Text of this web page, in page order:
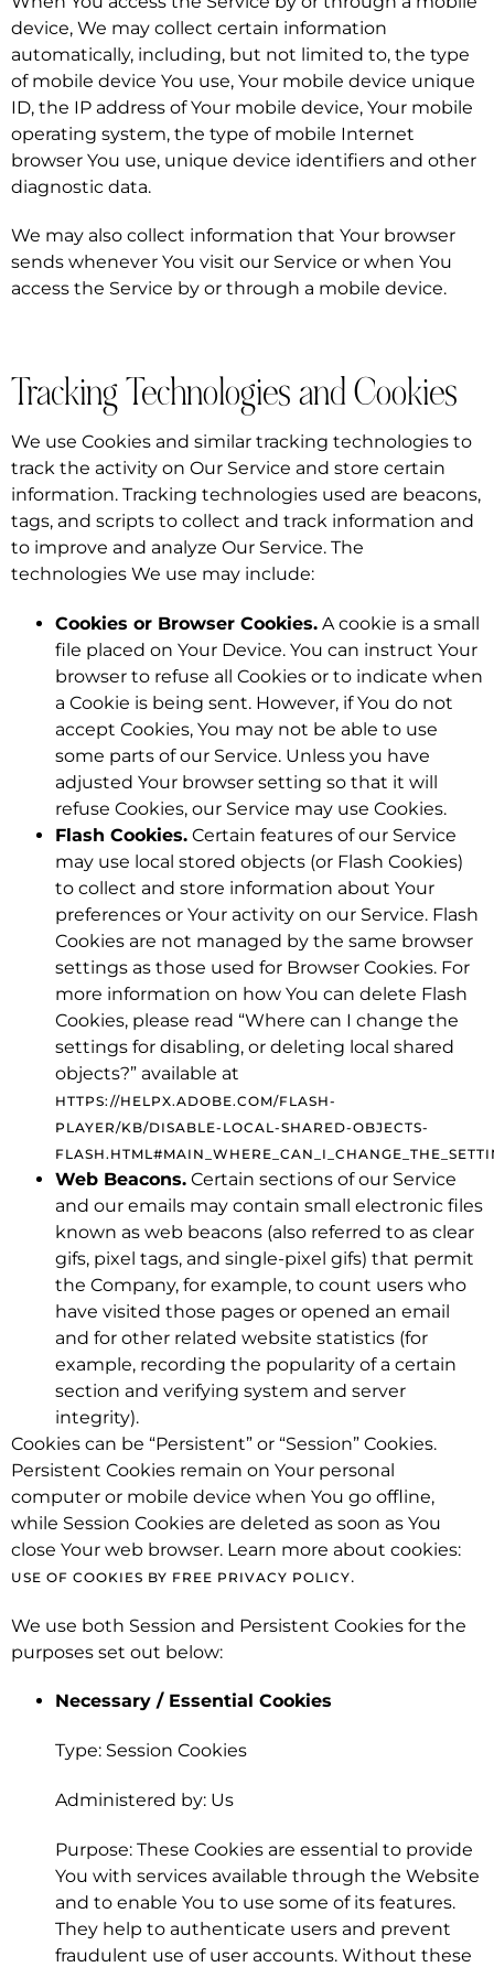
device, We may collect certain information
automatically, including, but not limited to, the type
of mobile device You use, Your mobile device unique
ID, the IP address of Your mobile device, Your mobile
operating system, the type of mobile Internet
browser You use, unique device identifiers and other
diagnostic data.
We may also collect information that Your browser
sends whenever You visit our Service or when You
access the Service by or through a mobile device.
Tracking Technologies and Cookies
We use Cookies and similar tracking technologies to
track the activity on Our Service and store certain
information. Tracking technologies used are beacons,
tags, and scripts to collect and track information and
to improve and analyze Our Service. The
technologies We use may include:
Cookies or Browser Cookies. A cookie is a small
file placed on Your Device. You can instruct Your
browser to refuse all Cookies or to indicate when
a Cookie is being sent. However, if You do not
accept Cookies, You may not be able to use
some parts of our Service. Unless you have
adjusted Your browser setting so that it will
refuse Cookies, our Service may use Cookies.
Flash Cookies. Certain features of our Service
may use local stored objects (or Flash Cookies)
to collect and store information about Your
preferences or Your activity on our Service. Flash
Cookies are not managed by the same browser
settings as those used for Browser Cookies. For
more information on how You can delete Flash
Cookies, please read “Where can I change the
settings for disabling, or deleting local shared
objects?” available at
HTTPS://HELPX.ADOBE.COM/FLASH-
PLAYER/KB/DISABLE-LOCAL-SHARED-OBJECTS-
Web Beacons. Certain sections of our Service
and our emails may contain small electronic files
known as web beacons (also referred to as clear
gifs, pixel tags, and single-pixel gifs) that permit
the Company, for example, to count users who
have visited those pages or opened an email
and for other related website statistics (for
example, recording the popularity of a certain
section and verifying system and server
integrity).
Cookies can be “Persistent” or “Session” Cookies.
Persistent Cookies remain on Your personal
computer or mobile device when You go offline,
while Session Cookies are deleted as soon as You
close Your web browser. Learn more about cookies:
USE OF COOKIES BY FREE PRIVACY POLICY.
We use both Session and Persistent Cookies for the
purposes set out below:
Necessary / Essential Cookies
Type: Session Cookies
Administered by: Us
Purpose: These Cookies are essential to provide
You with services available through the Website
and to enable You to use some of its features.
They help to authenticate users and prevent
fraudulent use of user accounts. Without these